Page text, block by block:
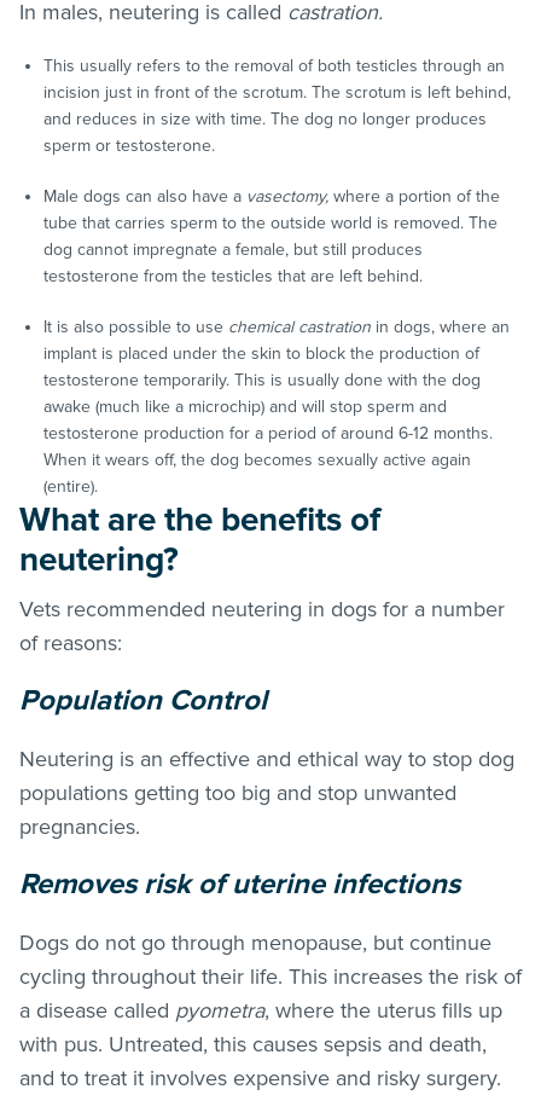
In males, neutering is called castration.
This usually refers to the removal of both testicles through an
incision just in front of the scrotum. The scrotum is left behind,
and reduces in size with time. The dog no longer produces
sperm or testosterone.
Male dogs can also have a vasectomy, where a portion of the
tube that carries sperm to the outside world is removed. The
dog cannot impregnate a female, but still produces
testosterone from the testicles that are left behind.
It is also possible to use chemical castration in dogs, where an
implant is placed under the skin to block the production of
testosterone temporarily. This is usually done with the dog
awake (much like a microchip) and will stop sperm and
testosterone production for a period of around 6-12 months.
When it wears off, the dog becomes sexually active again
(entire).
What are the benefits of
neutering?
Vets recommended neutering in dogs for a number
of reasons:
Population Control
Neutering is an effective and ethical way to stop dog
populations getting too big and stop unwanted
pregnancies.
Removes risk of uterine infections
Dogs do not go through menopause, but continue
cycling throughout their life. This increases the risk of
a disease called pyometra, where the uterus fills up
with pus. Untreated, this causes sepsis and death,
and to treat it involves expensive and risky surgery.